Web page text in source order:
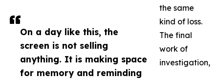
On a day like this, the
screen is not selling
anything. It is making space
for memory and reminding
the same
kind of loss.
The final
work of
investigation,